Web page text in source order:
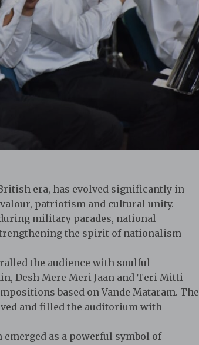
era, has evolved significantly in
patriotism and cultural unity.
military parades, national
the spirit of nationalism
the audience with soulful
Desh Mere Meri Jaan and Teri Mitti
based on Vande Mataram. The
and filled the auditorium with
emerged as a powerful symbol of